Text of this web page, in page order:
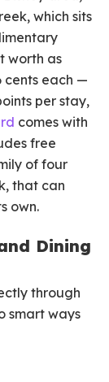
which sits
worth as
cents each —
per stay,
comes with
free
of four
that can
own.
Dining
through
smart ways